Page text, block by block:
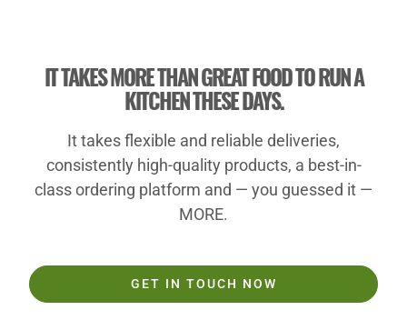
IT TAKES MORE THAN GREAT FOOD TO RUN A
KITCHEN THESE DAYS.
It takes flexible and reliable deliveries,
consistently high-quality products, a best-in-
class ordering platform and — you guessed it —
MORE.
GET IN TOUCH NOW